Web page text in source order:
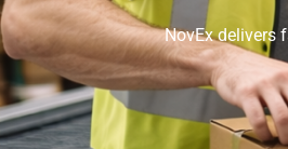
NovEx delivers